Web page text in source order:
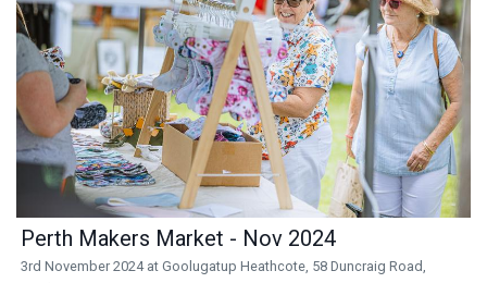
Perth Makers Market - Nov 2024
3rd November 2024 at Goolugatup Heathcote, 58 Duncraig Road,